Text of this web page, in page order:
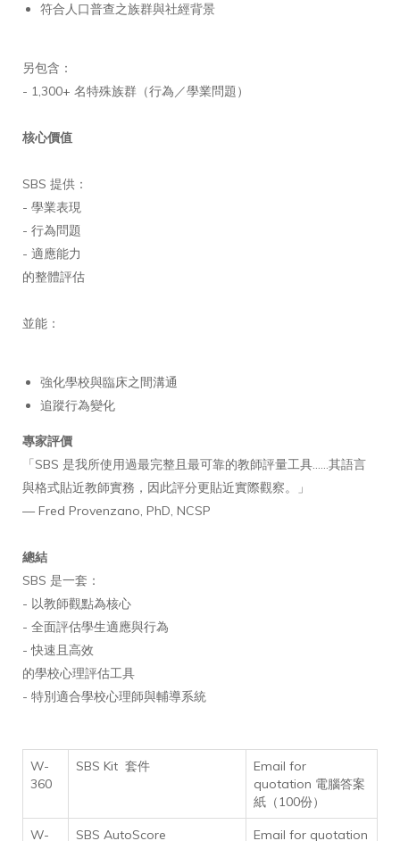
符合人口普查之族群與社經背景
另包含：
- 1,300+ 名特殊族群（行為／學業問題）
核心價值
SBS 提供：
- 學業表現
- 行為問題
- 適應能力
的整體評估
並能：
強化學校與臨床之間溝通
追蹤行為變化
專家評價
「SBS 是我所使用過最完整且最可靠的教師評量工具……其語言
與格式貼近教師實務，因此評分更貼近實際觀察。」
— Fred Provenzano, PhD, NCSP
總結
SBS 是一套：
- 以教師觀點為核心
- 全面評估學生適應與行為
- 快速且高效
的學校心理評估工具
- 特別適合學校心理師與輔導系統
W-
360
SBS Kit 套件
Email for
quotation 電腦答案
紙（100份）
W-
SBS AutoScore
Email for quotation